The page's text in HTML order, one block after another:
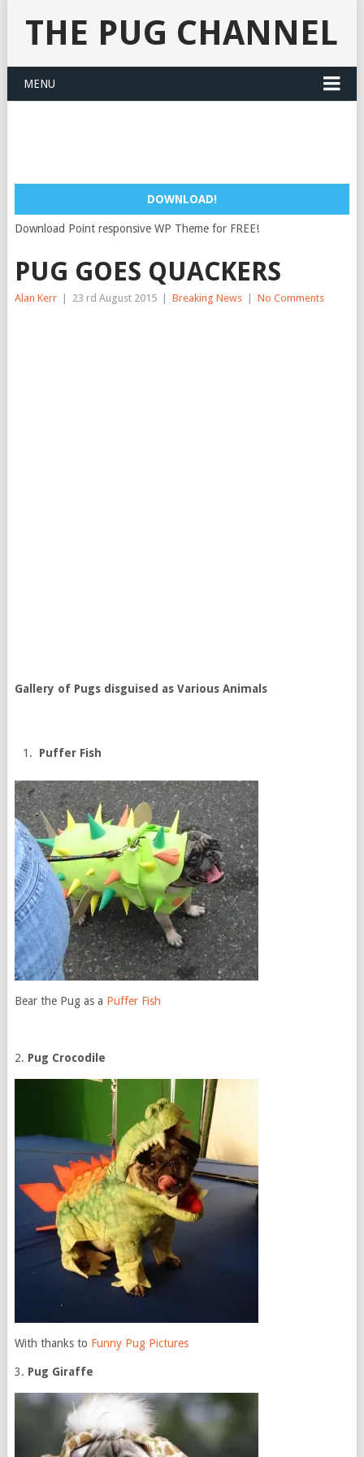
THE PUG CHANNEL
MENU
DOWNLOAD!
Download Point responsive WP Theme for FREE!
PUG GOES QUACKERS
Alan Kerr 23 rd August 2015 Breaking News No Comments
Gallery of Pugs disguised as Various Animals
Puffer Fish
Bear the Pug as a Puffer Fish
2. Pug Crocodile
With thanks to Funny Pug Pictures
3. Pug Giraffe